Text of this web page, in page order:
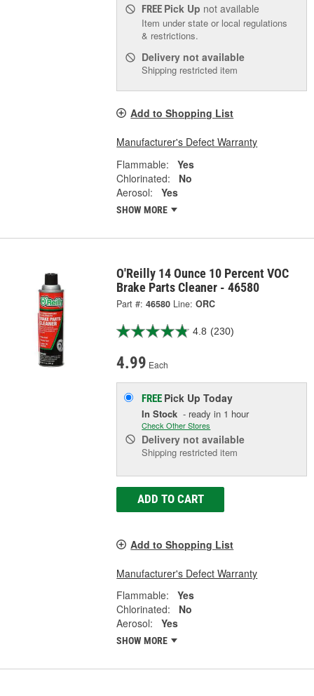
FREE Pick Up not available
Item under state or local regulations
& restrictions.
Delivery not available
Shipping restricted item
Add to Shopping List
Manufacturer's Defect Warranty
Flammable:
Yes
Chlorinated:
No
Aerosol:
Yes
SHOW MORE
O'Reilly 14 Ounce 10 Percent VOC
Brake Parts Cleaner - 46580
Part #: 46580 Line: ORC
4.8 (230)
4.99 Each
FREE Pick UpToday
In Stock - ready in 1 hour
Check Other Stores
Delivery not available
Shipping restricted item
ADD TO CART
Add to Shopping List
Manufacturer's Defect Warranty
Flammable:
Yes
Chlorinated:
No
Aerosol:
Yes
SHOW MORE